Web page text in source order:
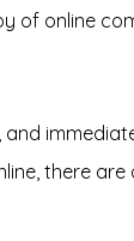
of online
there